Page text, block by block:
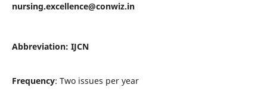
nursing.excellence@conwiz.in
Abbreviation: IJCN
Frequency: Two issues per year